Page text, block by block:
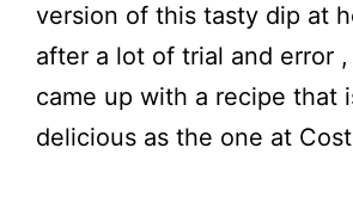
version of this tasty dip at
after a lot of trial and error
came up with a recipe that
delicious as the one at